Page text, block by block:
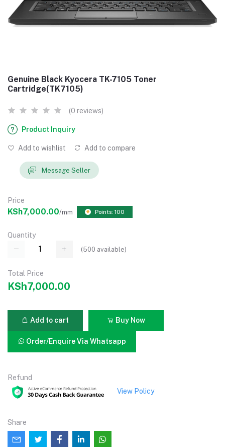
Genuine Black Kyocera TK-7105 Toner
Cartridge(TK7105)
(0 reviews)
Product Inquiry
Add to wishlist Add to compare
Message Seller
Price
KSh7,000.00/mm Points: 100
Quantity
(500 available)
Total Price
KSh7,000.00
Add to cart Buy Now
Order/Enquire Via Whatsapp
Refund
View Policy
Share